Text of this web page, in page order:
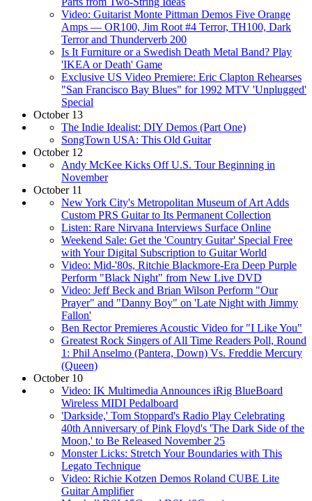
Video: Guitarist Monte Pittman Demos Five Orange
Amps — OR100, Jim Root #4 Terror, TH100, Dark
Terror and Thunderverb 200
Is It Furniture or a Swedish Death Metal Band? Play
'IKEA or Death' Game
Exclusive US Video Premiere: Eric Clapton Rehearses
"San Francisco Bay Blues" for 1992 MTV 'Unplugged'
Special
October 13
The Indie Idealist: DIY Demos (Part One)
SongTown USA: This Old Guitar
October 12
Andy McKee Kicks Off U.S. Tour Beginning in
November
October 11
New York City's Metropolitan Museum of Art Adds
Custom PRS Guitar to Its Permanent Collection
Listen: Rare Nirvana Interviews Surface Online
Weekend Sale: Get the 'Country Guitar' Special Free
with Your Digital Subscription to Guitar World
Video: Mid-'80s, Ritchie Blackmore-Era Deep Purple
Perform "Black Night" from New Live DVD
Video: Jeff Beck and Brian Wilson Perform "Our
Prayer" and "Danny Boy" on 'Late Night with Jimmy
Fallon'
Ben Rector Premieres Acoustic Video for "I Like You"
Greatest Rock Singers of All Time Readers Poll, Round
1: Phil Anselmo (Pantera, Down) Vs. Freddie Mercury
(Queen)
October 10
Video: IK Multimedia Announces iRig BlueBoard
Wireless MIDI Pedalboard
'Darkside,' Tom Stoppard's Radio Play Celebrating
40th Anniversary of Pink Floyd's 'The Dark Side of the
Moon,' to Be Released November 25
Monster Licks: Stretch Your Boundaries with This
Legato Technique
Video: Richie Kotzen Demos Roland CUBE Lite
Guitar Amplifier